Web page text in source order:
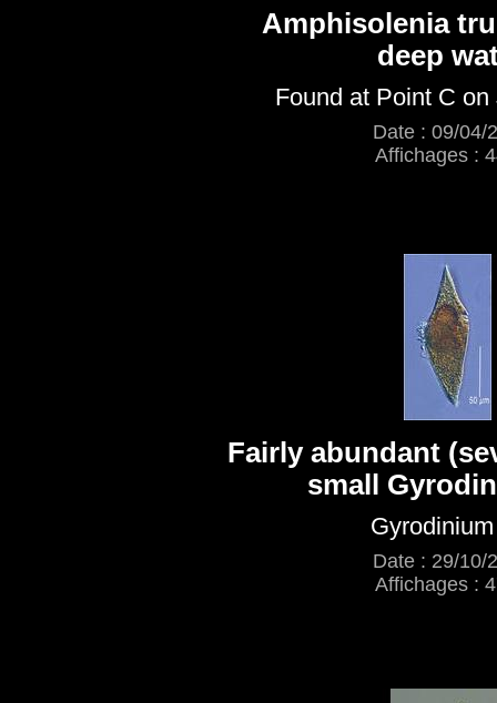
Amphisolenia
deep
Found at Point C
Date : 09/04/
Affichages :
Fairly abundant
small
Date : 29/10/
Affichages :